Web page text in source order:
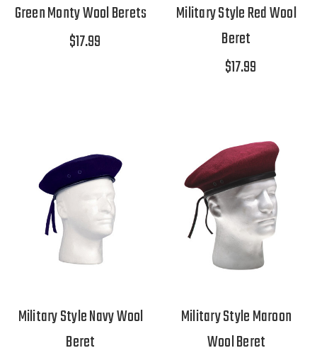
Green Monty Wool Berets
$17.99
Military Style Red Wool
Beret
$17.99
Military Style Navy Wool
Beret
Military Style Maroon
Wool Beret